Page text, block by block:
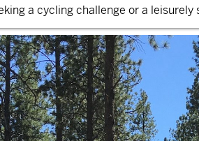
a cycling challenge or a